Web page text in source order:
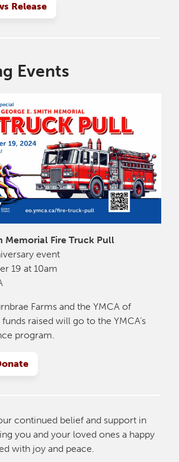
Release
Events
Memorial Fire Truck Pull
event
19 at 10am
Farms and the YMCA of
raised will go to the YMCA’s
program.
continued belief and support in
you and your loved ones a happy
with joy and peace.